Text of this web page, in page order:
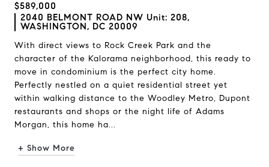
$589,000
2040 BELMONT ROAD NW Unit: 208,
WASHINGTON, DC 20009
With direct views to Rock Creek Park and the
character of the Kalorama neighborhood, this ready to
move in condominium is the perfect city home.
Perfectly nestled on a quiet residential street yet
within walking distance to the Woodley Metro, Dupont
restaurants and shops or the night life of Adams
Morgan, this home ha...
+ Show More